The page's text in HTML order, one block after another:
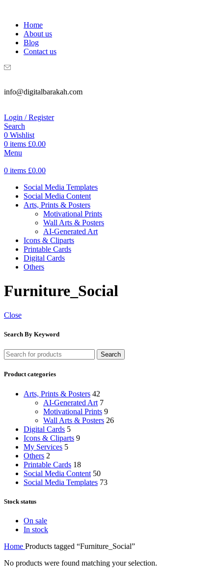
Home
About us
Blog
Contact us
info@digitalbarakah.com
Login / Register
Search
0 Wishlist
0 items £0.00
Menu
0 items £0.00
Social Media Templates
Social Media Content
Arts, Prints & Posters
Motivational Prints
Wall Arts & Posters
AI-Generated Art
Icons & Cliparts
Printable Cards
Digital Cards
Others
Furniture_Social
Close
Search By Keyword
Search
Product categories
Arts, Prints & Posters 42
AI-Generated Art 7
Motivational Prints 9
Wall Arts & Posters 26
Digital Cards 5
Icons & Cliparts 9
My Services 5
Others 2
Printable Cards 18
Social Media Content 50
Social Media Templates 73
Stock status
On sale
In stock
Home Products tagged “Furniture_Social”
No products were found matching your selection.